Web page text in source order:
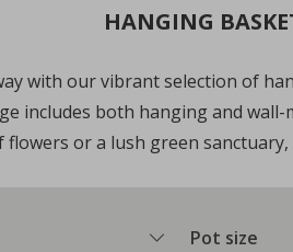
HANGING
with our vibrant selection of
includes both hanging and
flowers or a lush green
Pot size